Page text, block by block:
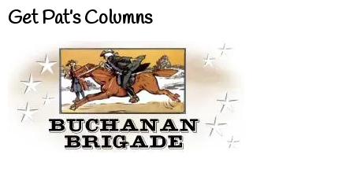
Get Pat’s Columns